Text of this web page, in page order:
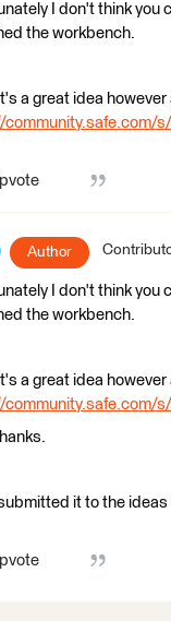
I don't think you
the workbench.
it's a great idea
community.safe.com/
Author
I don't think you
the workbench.
it's a great idea
community.safe.com/
submitted it to the